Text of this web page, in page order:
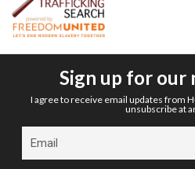
Sign up for our
I agree to receive email updates from
unsubscribe at